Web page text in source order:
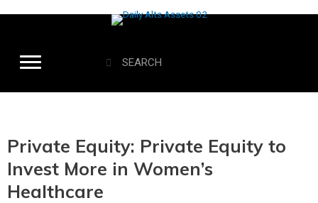
Private Equity: Private Equity to
Invest More in Women’s
Healthcare